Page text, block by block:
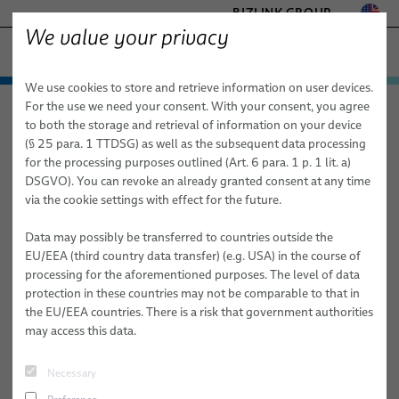
BIZLINK GROUP
− ENGINEERED SOLUTIONS
FACTORY AUTOMATION & MACHINERY
MARINE
MOBILITY
SEMICONDUCTOR TECHNOLOGY
SILICONE CABLE SOLUTIONS
TELECOM & NETWORKING
Products & Services
Medical Cables
Custom Bulk Cables
Standard & Special Copper Bulk Cables
Fiber Optic Cables
elocab Miniature Cables
Flat Cables
Cable Assemblies for Medical Systems
Cable Harnesses & Systems
Custom Medical Cables
Disposable Cables
Cable Subsystems
Medical Systems
Medical Robotics
PULSAR® Medical Robotic Platform
ORION Patient Positioning System by BizLink
Services
Consulting, Engineering & Design
Build-to-Print
Applications
Diagnostic Imaging
X-ray
Mammography
Computer Tomography
Magnetic Resonance Imaging (MRI)
Inner Body
Healthcare Applications Laboratory Diagnostics
Laboratory Diagnostics
We value your privacy
We use cookies to store and retrieve information on user devices.
For the use we need your consent. With your consent, you agree
to both the storage and retrieval of information on your device
(§ 25 para. 1 TTDSG) as well as the subsequent data processing
for the processing purposes outlined (Art. 6 para. 1 p. 1 lit. a)
DSGVO). You can revoke an already granted consent at any time
via the cookie settings with effect for the future.
Data may possibly be transferred to countries outside the
EU/EEA (third country data transfer) (e.g. USA) in the course of
processing for the aforementioned purposes. The level of data
protection in these countries may not be comparable to that in
the EU/EEA countries. There is a risk that government authorities
may access this data.
Necessary